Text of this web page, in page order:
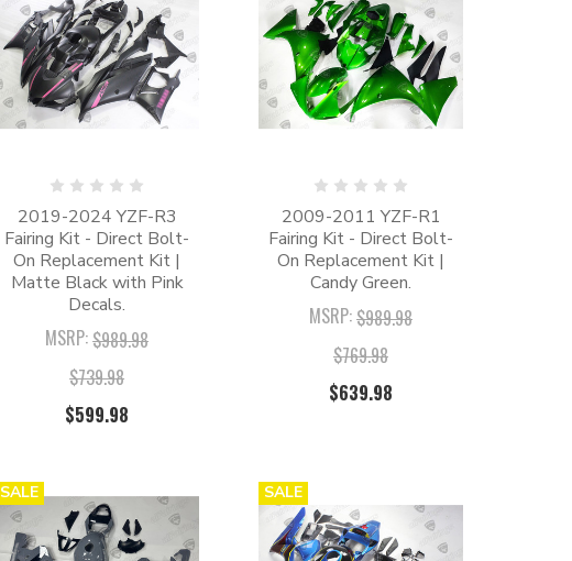
2019-2024 YZF-R3
Fairing Kit - Direct Bolt-
On Replacement Kit |
Matte Black with Pink
Decals.
MSRP:$989.98
$739.98
$599.98
2009-2011 YZF-R1
Fairing Kit - Direct Bolt-
On Replacement Kit |
Candy Green.
MSRP:$989.98
$769.98
$639.98
SALE SALE